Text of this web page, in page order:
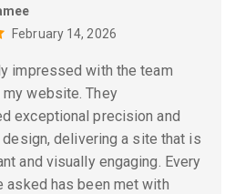
February 14, 2026
impressed with the team
website. They
exceptional precision and
delivering a site that is
and visually engaging. Every
asked has been met with